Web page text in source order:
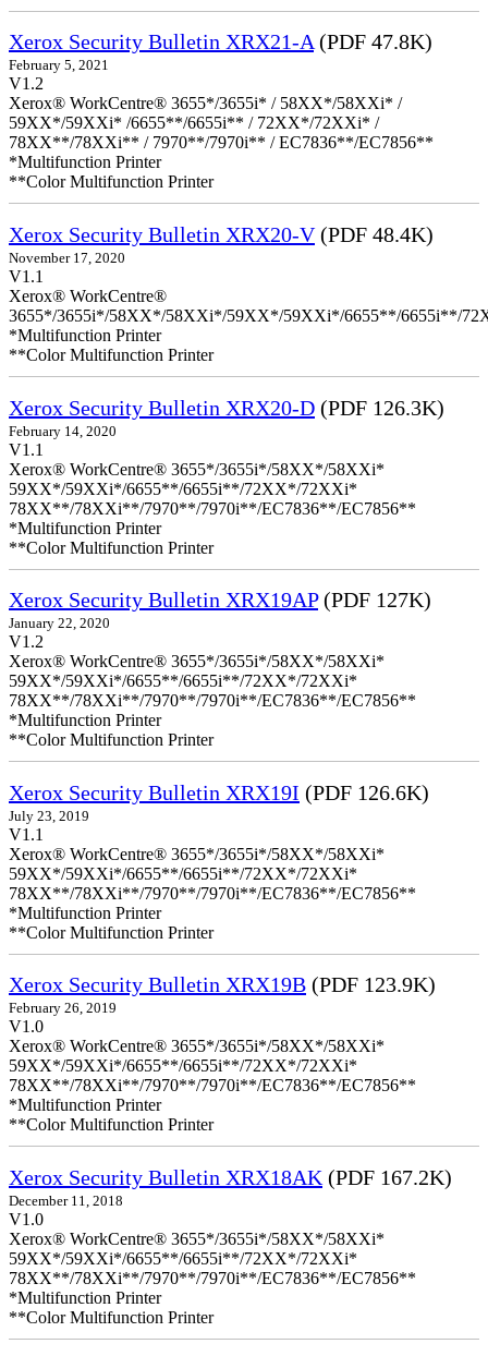
Xerox Security Bulletin XRX21-A(PDF 47.8K)
February 5, 2021
V1.2
Xerox® WorkCentre® 3655*/3655i* / 58XX*/58XXi* /
59XX*/59XXi* /6655**/6655i** / 72XX*/72XXi* /
78XX**/78XXi** / 7970**/7970i** / EC7836**/EC7856**
*Multifunction Printer
**Color Multifunction Printer
Xerox Security Bulletin XRX20-V(PDF 48.4K)
November 17, 2020
V1.1
Xerox® WorkCentre®
3655*/3655i*/58XX*/58XXi*/59XX*/59XXi*/6655**/6655i**/
*Multifunction Printer
**Color Multifunction Printer
Xerox Security Bulletin XRX20-D (PDF 126.3K)
February 14, 2020
V1.1
Xerox® WorkCentre® 3655*/3655i*/58XX*/58XXi*
59XX*/59XXi*/6655**/6655i**/72XX*/72XXi*
78XX**/78XXi**/7970**/7970i**/EC7836**/EC7856**
*Multifunction Printer
**Color Multifunction Printer
Xerox Security Bulletin XRX19AP(PDF 127K)
January 22, 2020
V1.2
Xerox® WorkCentre® 3655*/3655i*/58XX*/58XXi*
59XX*/59XXi*/6655**/6655i**/72XX*/72XXi*
78XX**/78XXi**/7970**/7970i**/EC7836**/EC7856**
*Multifunction Printer
**Color Multifunction Printer
Xerox Security Bulletin XRX19I (PDF 126.6K)
July 23, 2019
V1.1
Xerox® WorkCentre® 3655*/3655i*/58XX*/58XXi*
59XX*/59XXi*/6655**/6655i**/72XX*/72XXi*
78XX**/78XXi**/7970**/7970i**/EC7836**/EC7856**
*Multifunction Printer
**Color Multifunction Printer
Xerox Security Bulletin XRX19B (PDF 123.9K)
February 26, 2019
V1.0
Xerox® WorkCentre® 3655*/3655i*/58XX*/58XXi*
59XX*/59XXi*/6655**/6655i**/72XX*/72XXi*
78XX**/78XXi**/7970**/7970i**/EC7836**/EC7856**
*Multifunction Printer
**Color Multifunction Printer
Xerox Security Bulletin XRX18AK (PDF 167.2K)
December 11, 2018
V1.0
Xerox® WorkCentre® 3655*/3655i*/58XX*/58XXi*
59XX*/59XXi*/6655**/6655i**/72XX*/72XXi*
78XX**/78XXi**/7970**/7970i**/EC7836**/EC7856**
*Multifunction Printer
**Color Multifunction Printer